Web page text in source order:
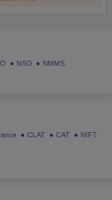
NSO
NMMS
CLAT CAT
NIFT